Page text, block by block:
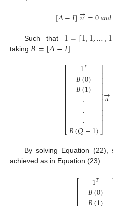
[𝛬−𝐼]𝜋
→=0𝑎𝑛𝑑
Such that 1=[1,1,…,1
taking 𝐵=[𝛬−𝐼]
⎡
⎣
⎢⎢⎢⎢⎢⎢⎢⎢⎢⎢
1𝑇
𝐵(0)
𝐵(1)
...
𝐵(𝑄−1)
⎤
⎦
⎥⎥⎥⎥⎥⎥⎥⎥⎥⎥
𝜋
→
By solving Equation (22),
achieved as in Equation (23)
⎡
⎢⎢ 1𝑇
𝐵(0)